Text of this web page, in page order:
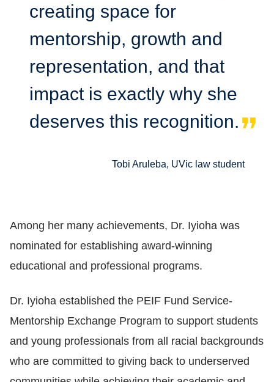
creating space for
mentorship, growth and
representation, and that
impact is exactly why she
deserves this recognition.
Tobi Aruleba, UVic law student
Among her many achievements, Dr. Iyioha was
nominated for establishing award-winning
educational and professional programs.
Dr. Iyioha established the PEIF Fund Service-
Mentorship Exchange Program to support students
and young professionals from all racial backgrounds
who are committed to giving back to underserved